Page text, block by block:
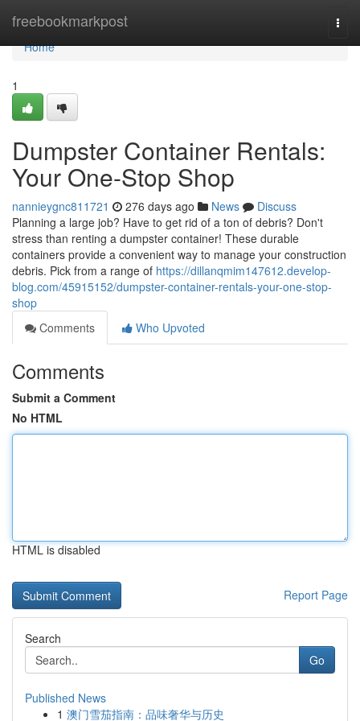
freebookmarkpost
Home
Home
1
Dumpster Container Rentals:
Your One-Stop Shop
nannieygnc811721 276 days ago News
Discuss
Planning a large job? Have to get rid of a ton of debris? Don't
stress than renting a dumpster container! These durable
containers provide a convenient way to manage your construction
debris. Pick from a range of https://dillanqmim147612.develop-
blog.com/45915152/dumpster-container-rentals-your-one-stop-
shop
Comments
Who Upvoted
Comments
Submit a Comment
No HTML
HTML is disabled
Report Page
Search
Go
Published News
1 澳门雪茄指南：品味奢华与历史